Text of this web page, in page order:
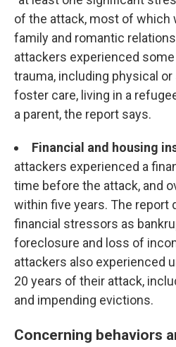
of the attack, most of which
family and romantic
attackers experienced
trauma, including physical
foster care, living in a
a parent, the report says.
Financial and housing
attackers experienced a
time before the attack, and
within five years. The report
financial stressors as
foreclosure and loss of
attackers also experienced
20 years of their attack,
and impending evictions.
Concerning behaviors